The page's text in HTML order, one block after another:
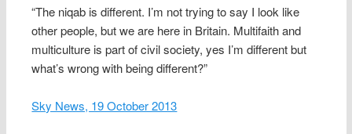
“The niqab is different. I’m not trying to say I look like
other people, but we are here in Britain. Multifaith and
multiculture is part of civil society, yes I’m different but
what’s wrong with being different?”
Sky News, 19 October 2013